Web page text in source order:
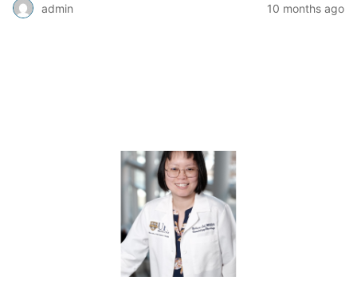
admin 10 months ago